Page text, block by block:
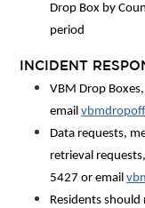
Drop Box by
period
INCIDENT
VBM Drop
email
Data requests,
retrieval
5427 or email
Residents